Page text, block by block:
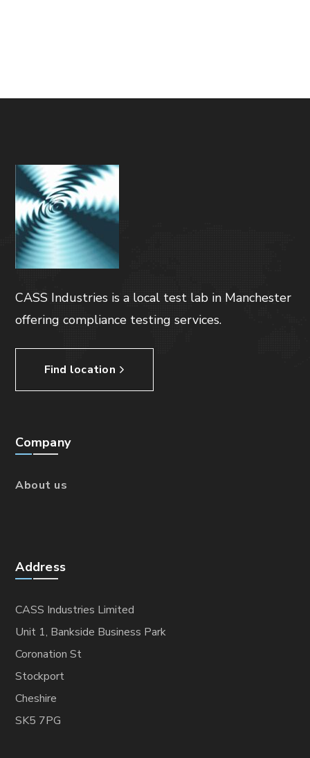
CASS Industries is a local test lab in Manchester
offering compliance testing services.
Find location
Company
About us
Address
CASS Industries Limited
Unit 1, Bankside Business Park
Coronation St
Stockport
Cheshire
SK5 7PG